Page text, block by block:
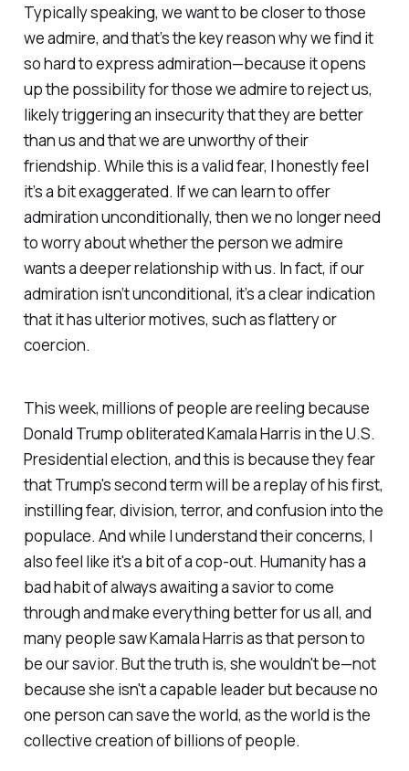
Typically speaking, we want to be closer to those
we admire, and that’s the key reason why we find it
so hard to express admiration—because it opens
up the possibility for those we admire to reject us,
likely triggering an insecurity that they are better
than us and that we are unworthy of their
friendship. While this is a valid fear, I honestly feel
it’s a bit exaggerated. If we can learn to offer
admiration unconditionally, then we no longer need
to worry about whether the person we admire
wants a deeper relationship with us. In fact, if our
admiration isn’t unconditional, it’s a clear indication
that it has ulterior motives, such as flattery or
coercion.
This week, millions of people are reeling because
Donald Trump obliterated Kamala Harris in the U.S.
Presidential election, and this is because they fear
that Trump's second term will be a replay of his first,
instilling fear, division, terror, and confusion into the
populace. And while I understand their concerns, I
also feel like it's a bit of a cop-out. Humanity has a
bad habit of always awaiting a savior to come
through and make everything better for us all, and
many people saw Kamala Harris as that person to
be our savior. But the truth is, she wouldn't be—not
because she isn't a capable leader but because no
one person can save the world, as the world is the
collective creation of billions of people.